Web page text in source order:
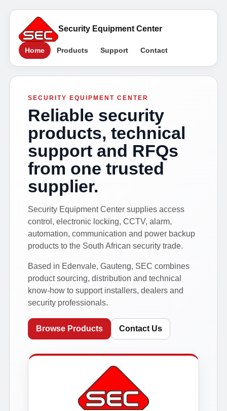
Security Equipment Center
Home Products Support Contact
SECURITY EQUIPMENT CENTER
Reliable security
products, technical
support and RFQs
from one trusted
supplier.
Security Equipment Center supplies access
control, electronic locking, CCTV, alarm,
automation, communication and power backup
products to the South African security trade.
Based in Edenvale, Gauteng, SEC combines
product sourcing, distribution and technical
know-how to support installers, dealers and
security professionals.
Browse Products Contact Us